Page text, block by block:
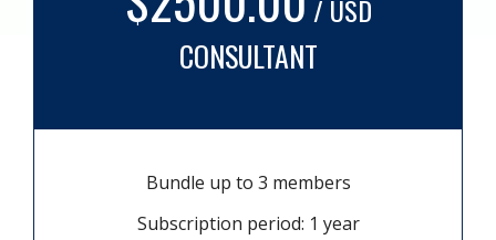
/ USD
CONSULTANT
Bundle up to 3 members
Subscription period: 1 year